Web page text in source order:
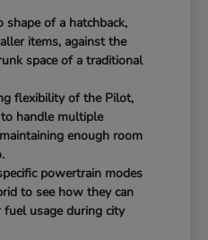
shape of a hatchback,
items, against the
space of a traditional
flexibility of the Pilot,
handle multiple
enough room
powertrain modes
to see how they can
usage during city